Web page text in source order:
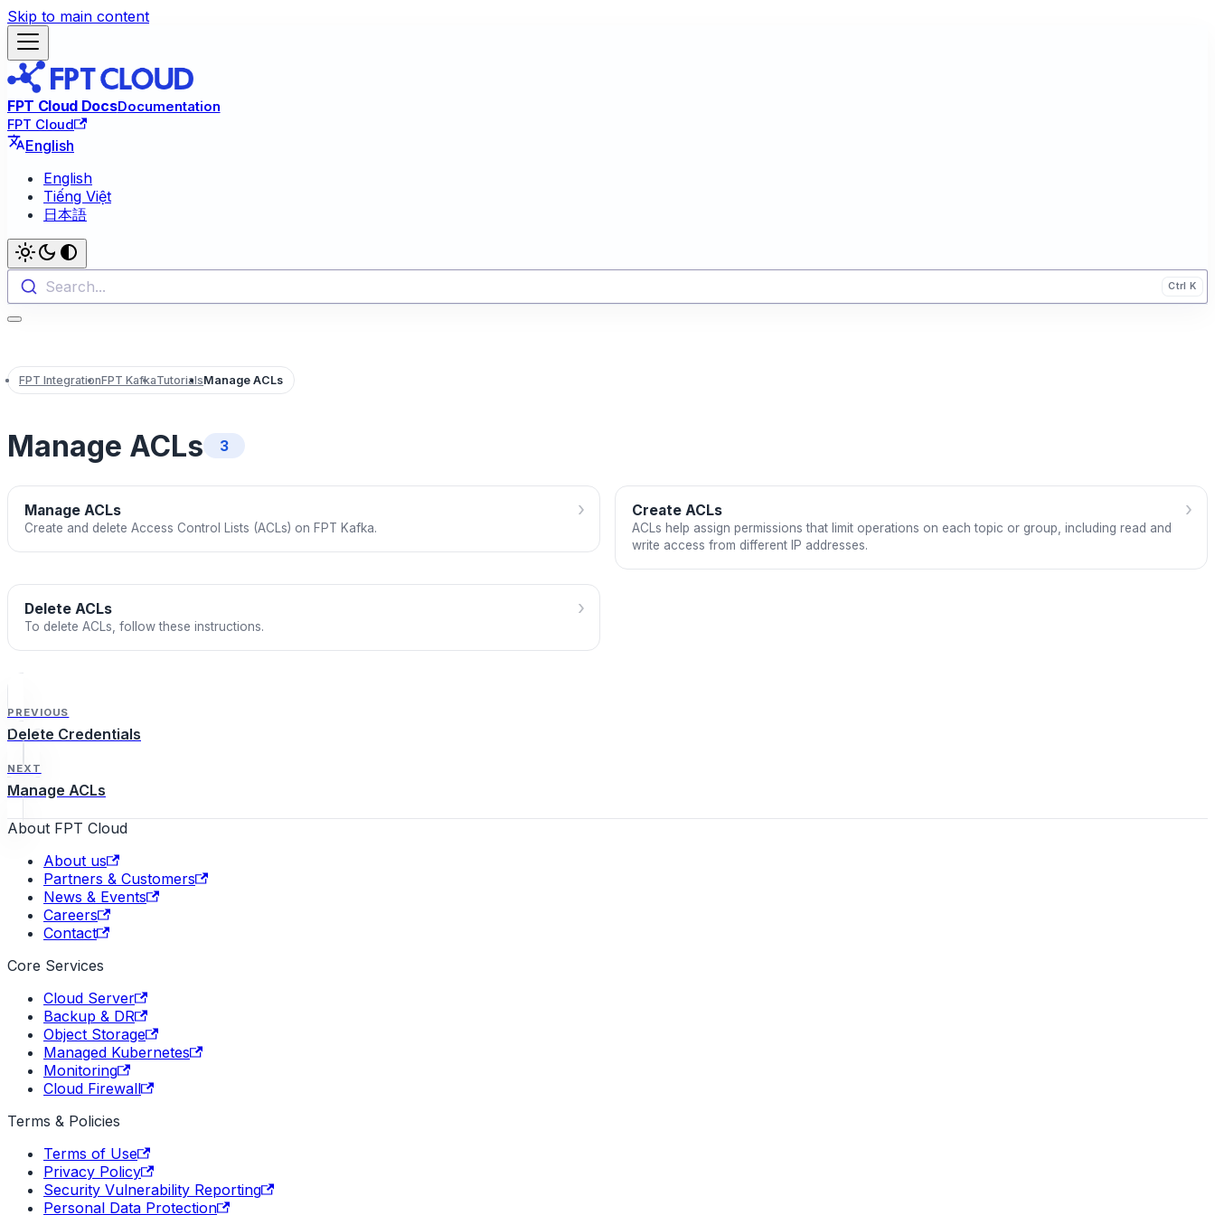
Skip to main content
FPT Cloud DocsDocumentation
FPT Cloud
English
English
Tiếng Việt
日本語
Search...
FPT IntegrationFPT KafkaTutorialsManage ACLs
Manage ACLs 3
Manage ACLs
Create and delete Access Control Lists (ACLs) on FPT Kafka.
› Create ACLs
ACLs help assign permissions that limit operations on each topic or group, including read and
write access from different IP addresses.
›
Delete ACLs
To delete ACLs, follow these instructions.
›
PREVIOUS
Delete Credentials
NEXT
Manage ACLs
About FPT Cloud
About us
Partners & Customers
News & Events
Careers
Contact
Core Services
Cloud Server
Backup & DR
Object Storage
Managed Kubernetes
Monitoring
Cloud Firewall
Terms & Policies
Terms of Use
Privacy Policy
Security Vulnerability Reporting
Personal Data Protection